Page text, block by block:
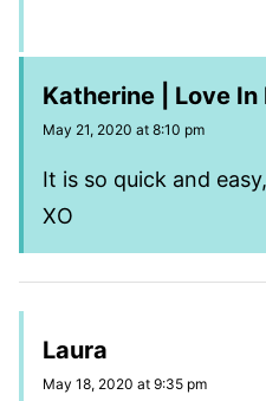
Katherine | Love In
May 21, 2020 at 8:10 pm
It is so quick and
XO
Laura
May 18, 2020 at 9:35 pm